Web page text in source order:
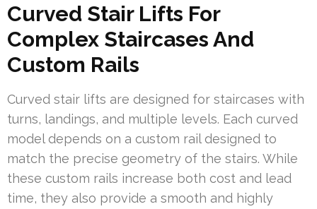
Curved Stair Lifts For
Complex Staircases And
Custom Rails
Curved stair lifts are designed for staircases with
turns, landings, and multiple levels. Each curved
model depends on a custom rail designed to
match the precise geometry of the stairs. While
these custom rails increase both cost and lead
time, they also provide a smooth and highly